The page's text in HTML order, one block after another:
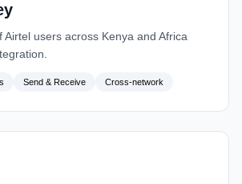
Airtel users across Kenya and Africa
Send & Receive Cross-network